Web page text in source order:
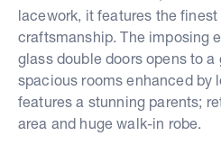
lacework, it features the
craftsmanship. The imposing
glass double doors opens to a
spacious rooms enhanced by
features a stunning parents;
area and huge walk-in robe.